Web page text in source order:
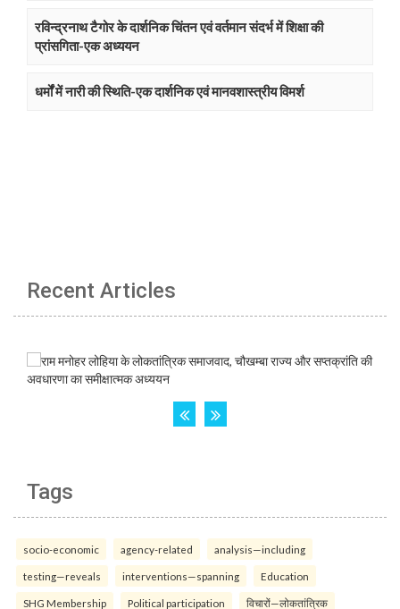
रविन्द्रनाथ टैगोर के दार्शनिक चिंतन एवं वर्तमान संदर्भ में शिक्षा की
प्रांसगिता-एक अध्ययन
धर्मों में नारी की स्थिति-एक दार्शनिक एवं मानवशास्त्रीय विमर्श
Recent Articles
Tags
socio-economic agency-related analysis—including
testing—reveals interventions—spanning Education
SHG Membership Political participation विचारों—लोकतांत्रिक